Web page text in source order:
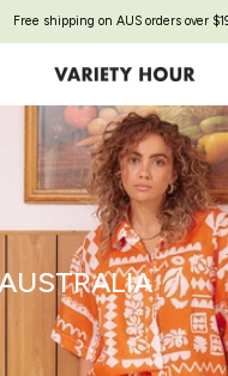
Free shipping on AUS orders over